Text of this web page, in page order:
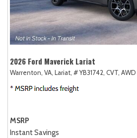
2026 Ford Maverick Lariat
Warrenton, VA, Lariat, # YB31742, CVT, AWD
MSRP
Instant Savings